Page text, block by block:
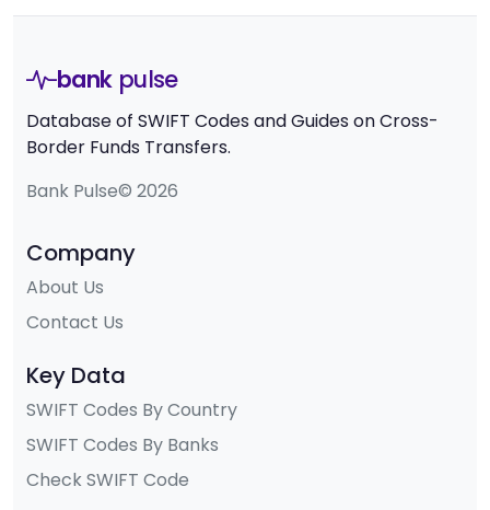
bank pulse
Database of SWIFT Codes and Guides on Cross-
Border Funds Transfers.
Bank Pulse© 2026
Company
About Us
Contact Us
Key Data
SWIFT Codes By Country
SWIFT Codes By Banks
Check SWIFT Code